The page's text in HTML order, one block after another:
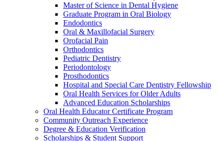
Master of Science in Dental Hygiene
Graduate Program in Oral Biology
Endodontics
Oral & Maxillofacial Surgery
Orofacial Pain
Orthodontics
Pediatric Dentistry
Periodontology
Prosthodontics
Hospital and Special Care Dentistry Fellowship
Oral Health Services for Older Adults
Advanced Education Scholarships
Oral Health Educator Certificate Program
Community Outreach Experience
Degree & Education Verification
Scholarships & Student Support